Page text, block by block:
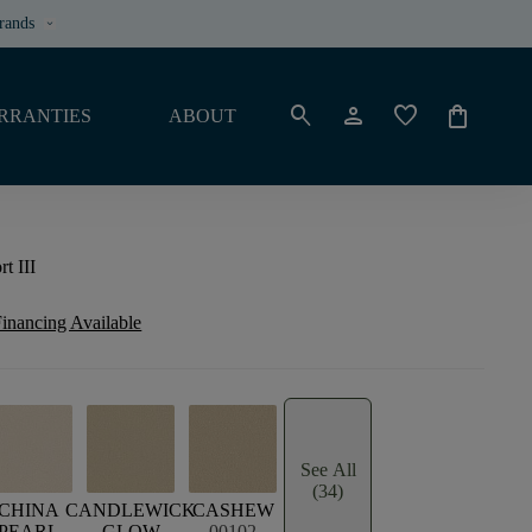
keyboard_arrow_down
ABOUT search person favorite shopping_bag
III
Available
CANDLEWICKCASHEW
See All
(34)